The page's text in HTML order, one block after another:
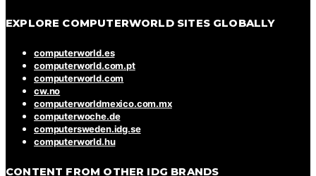
EXPLORE COMPUTERWORLD SITES GLOBALLY
computerworld.es
computerworld.com.pt
computerworld.com
cw.no
computerworldmexico.com.mx
computerwoche.de
computersweden.idg.se
computerworld.hu
CONTENT FROM OTHER IDG BRANDS